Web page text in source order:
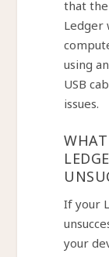
that
Ledger
using
USB
issues.
If your
your